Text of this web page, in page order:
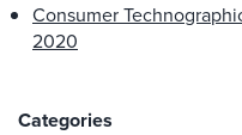
Consumer
2020
Categories